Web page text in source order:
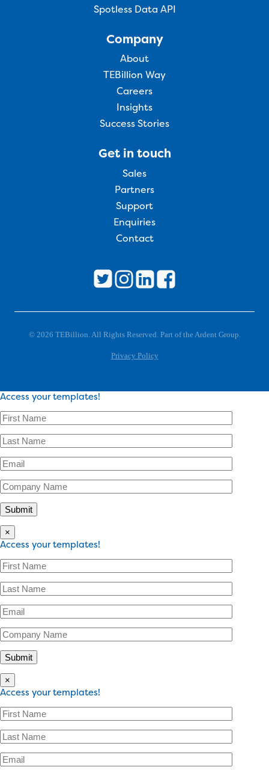
Spotless Data API
Company
About
TEBillion Way
Careers
Insights
Success Stories
Get in touch
Sales
Partners
Support
Enquiries
Contact
© 2026 TEBillion. All Rights Reserved. Part of the Ardent Group.
Privacy Policy
Access your templates!
×
Access your templates!
×
Access your templates!